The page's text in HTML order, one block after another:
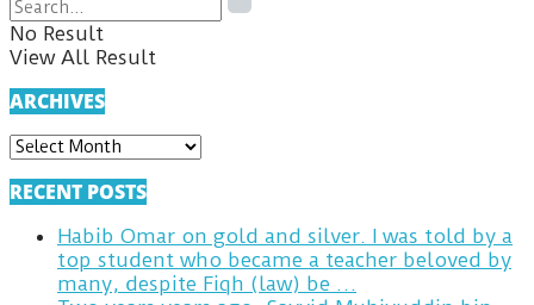
No Result
View All Result
ARCHIVES
ARCHIVES
RECENT POSTS
Habib Omar on gold and silver. I was told by a
top student who became a teacher beloved by
many, despite Fiqh (law) be …